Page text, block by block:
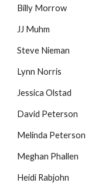
Billy Morrow
JJ Muhm
Steve Nieman
Lynn Norris
Jessica Olstad
David Peterson
Melinda Peterson
Meghan Phallen
Heidi Rabjohn